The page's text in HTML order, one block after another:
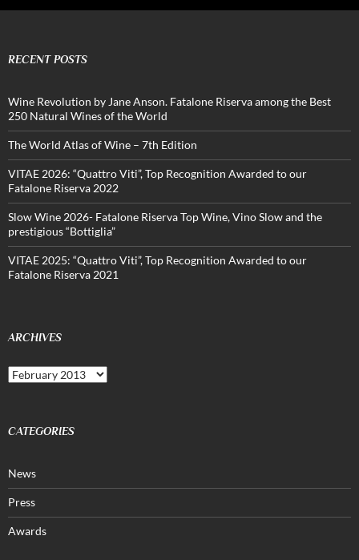
RECENT POSTS
Wine Revolution by Jane Anson. Fatalone Riserva among the Best
250 Natural Wines of the World
The World Atlas of Wine – 7th Edition
VITAE 2026: “Quattro Viti”, Top Recognition Awarded to our
Fatalone Riserva 2022
Slow Wine 2026- Fatalone Riserva Top Wine, Vino Slow and the
prestigious “Bottiglia”
VITAE 2025: “Quattro Viti”, Top Recognition Awarded to our
Fatalone Riserva 2021
ARCHIVES
Archives
CATEGORIES
News
Press
Awards